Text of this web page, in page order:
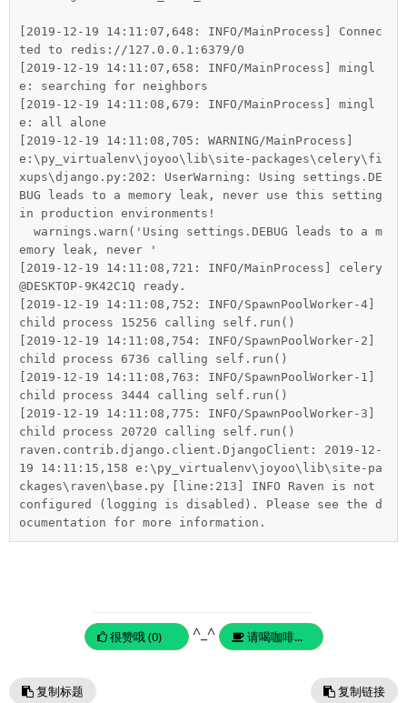
[2019-12-19 14:11:07,648: INFO/MainProcess] Connec
ted to redis://127.0.0.1:6379/0
[2019-12-19 14:11:07,658: INFO/MainProcess] mingl
e: searching for neighbors
[2019-12-19 14:11:08,679: INFO/MainProcess] mingl
e: all alone
[2019-12-19 14:11:08,705: WARNING/MainProcess]
e:\py_virtualenv\joyoo\lib\site-packages\celery\fi
xups\django.py:202: UserWarning: Using settings.DE
BUG leads to a memory leak, never use this setting
in production environments!
emory leak, never '
[2019-12-19 14:11:08,721: INFO/MainProcess] celery
@DESKTOP-9K42C1Q ready.
[2019-12-19 14:11:08,752: INFO/SpawnPoolWorker-4]
child process 15256 calling self.run()
[2019-12-19 14:11:08,754: INFO/SpawnPoolWorker-2]
child process 6736 calling self.run()
[2019-12-19 14:11:08,763: INFO/SpawnPoolWorker-1]
child process 3444 calling self.run()
[2019-12-19 14:11:08,775: INFO/SpawnPoolWorker-3]
child process 20720 calling self.run()
raven.contrib.django.client.DjangoClient: 2019-12-
19 14:11:15,158 e:\py_virtualenv\joyoo\lib\site-pa
ckages\raven\base.py [line:213] INFO Raven is not
configured (logging is disabled). Please see the d
ocumentation for more information.
很赞哦 (0) ^_^ 请喝咖啡...
复制标题 复制链接